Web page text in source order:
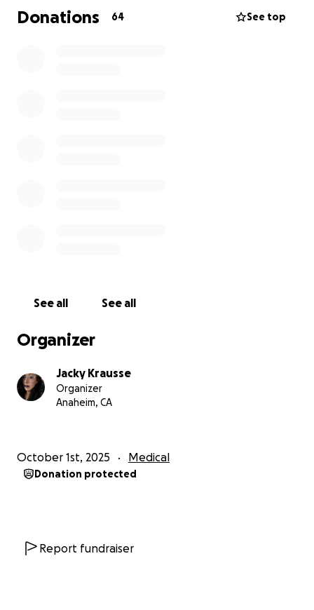
stability as possible for my daughter. But the reality
is that the financial burden is more than I can
Donations 64 See top
See all See all
Organizer
Jacky Krausse
Organizer
Anaheim, CA
October 1st, 2025 Medical
Donation protected
Report fundraiser